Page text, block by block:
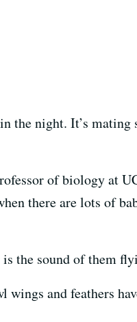
the night. It’s mating
of biology at
there are lots of
the sound of them
and feathers